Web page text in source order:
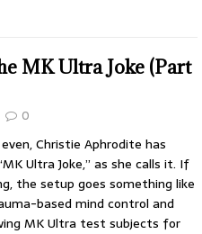
MK Ultra Joke (Part
0
Christie Aphrodite has
Ultra Joke,” as she calls it. If
the setup goes something like
based mind control and
MK Ultra test subjects for